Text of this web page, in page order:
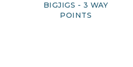
BIGJIGS - 3 WAY
POINTS